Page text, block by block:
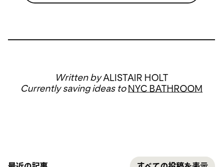
Written byALISTAIR HOLT
Currently saving ideas to NYC BATHROOM